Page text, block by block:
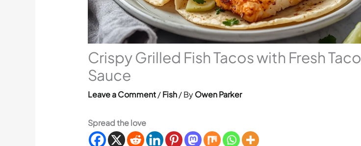
Crispy Grilled Fish Tacos with Fresh Taco
Sauce
Leave a Comment /Fish/ ByOwen Parker
Spread the love